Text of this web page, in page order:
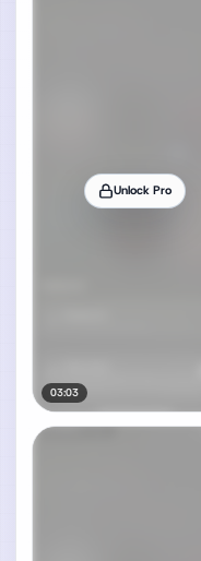
Unlock Pro
03:03